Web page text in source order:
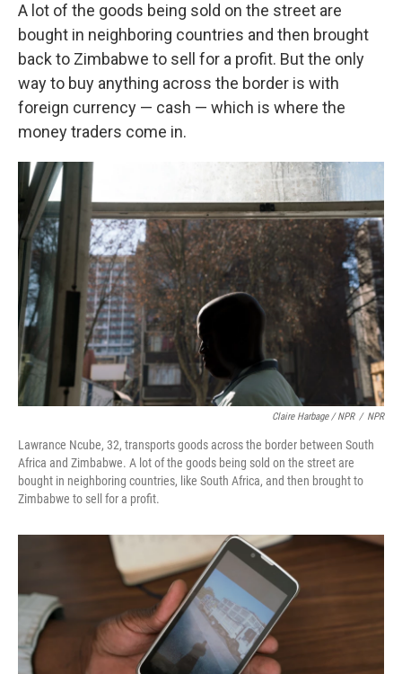
A lot of the goods being sold on the street are
bought in neighboring countries and then brought
back to Zimbabwe to sell for a profit. But the only
way to buy anything across the border is with
foreign currency — cash — which is where the
money traders come in.
Claire Harbage / NPR / NPR
Lawrance Ncube, 32, transports goods across the border between South
Africa and Zimbabwe. A lot of the goods being sold on the street are
bought in neighboring countries, like South Africa, and then brought to
Zimbabwe to sell for a profit.